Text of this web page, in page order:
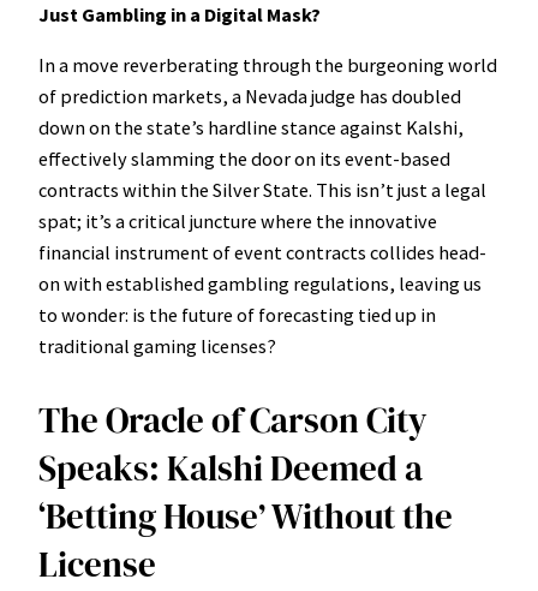
Just Gambling in a Digital Mask?
In a move reverberating through the burgeoning world
of prediction markets, a Nevada judge has doubled
down on the state’s hardline stance against Kalshi,
effectively slamming the door on its event-based
contracts within the Silver State. This isn’t just a legal
spat; it’s a critical juncture where the innovative
financial instrument of event contracts collides head-
on with established gambling regulations, leaving us
to wonder: is the future of forecasting tied up in
traditional gaming licenses?
The Oracle of Carson City
Speaks: Kalshi Deemed a
‘Betting House’ Without the
License